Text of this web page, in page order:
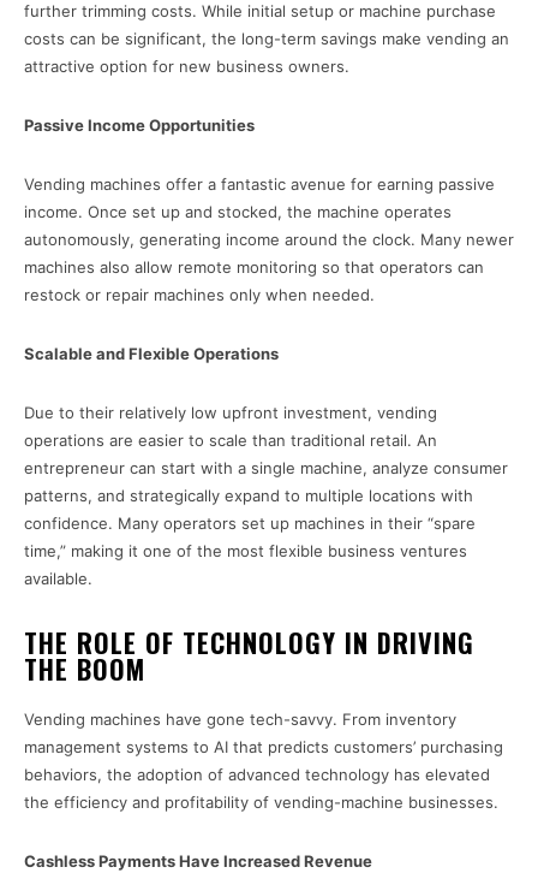
further trimming costs. While initial setup or machine purchase
costs can be significant, the long-term savings make vending an
attractive option for new business owners.
Passive Income Opportunities
Vending machines offer a fantastic avenue for earning passive
income. Once set up and stocked, the machine operates
autonomously, generating income around the clock. Many newer
machines also allow remote monitoring so that operators can
restock or repair machines only when needed.
Scalable and Flexible Operations
Due to their relatively low upfront investment, vending
operations are easier to scale than traditional retail. An
entrepreneur can start with a single machine, analyze consumer
patterns, and strategically expand to multiple locations with
confidence. Many operators set up machines in their “spare
time,” making it one of the most flexible business ventures
available.
THE ROLE OF TECHNOLOGY IN DRIVING
THE BOOM
Vending machines have gone tech-savvy. From inventory
management systems to AI that predicts customers’ purchasing
behaviors, the adoption of advanced technology has elevated
the efficiency and profitability of vending-machine businesses.
Cashless Payments Have Increased Revenue